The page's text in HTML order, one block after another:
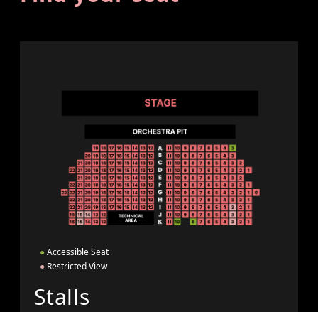
● Accessible Seat
● Restricted View
Stalls